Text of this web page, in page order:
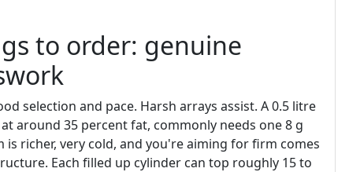
to order: genuine
selection and pace. Harsh arrays assist. A 0.5 litre
around 35 percent fat, commonly needs one 8 g
richer, very cold, and you're aiming for firm comes
Each filled up cylinder can top roughly 15 to